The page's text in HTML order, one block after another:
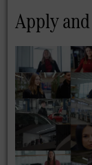
Apply